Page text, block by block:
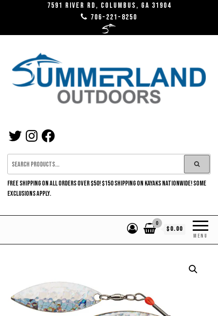
7591 River RD, Columbus, GA 31904
706-221-8250
TWITTERINSTAGRAMFACEBOOK
FREE SHIPPING ON ALL ORDERS OVER $50! $150 SHIPPING ON KAYAKS NATIONWIDE! SOME
EXCLUSIONS APPLY.
MENU
0
$0.00